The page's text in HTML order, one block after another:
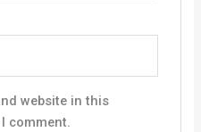
website in this
comment.